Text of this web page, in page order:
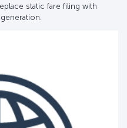
static fare filing with